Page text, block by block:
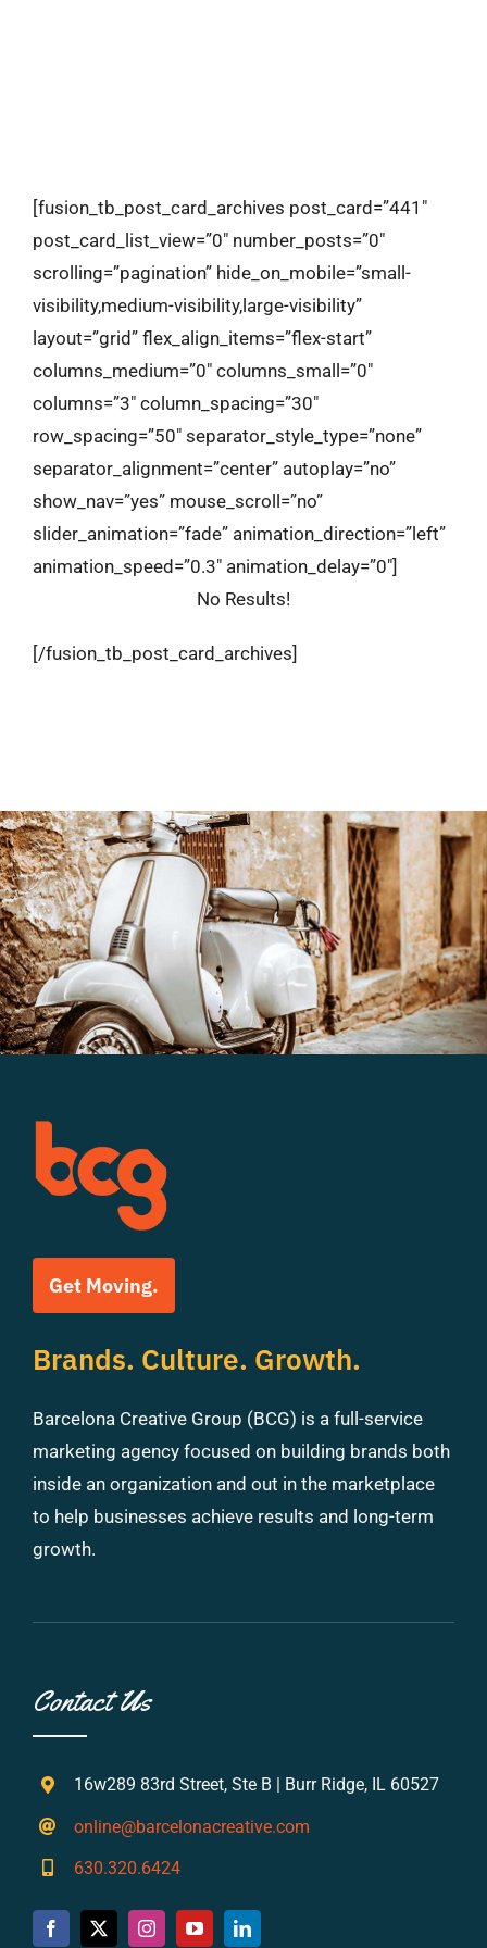
[fusion_tb_post_card_archives post_card=”441″
post_card_list_view=”0″ number_posts=”0″
scrolling=”pagination” hide_on_mobile=”small-
visibility,medium-visibility,large-visibility”
layout=”grid” flex_align_items=”flex-start”
columns_medium=”0″ columns_small=”0″
columns=”3″ column_spacing=”30″
row_spacing=”50″ separator_style_type=”none”
separator_alignment=”center” autoplay=”no”
show_nav=”yes” mouse_scroll=”no”
slider_animation=”fade” animation_direction=”left”
animation_speed=”0.3″ animation_delay=”0″]
No Results!
[/fusion_tb_post_card_archives]
Get Moving.
Brands. Culture. Growth.
Barcelona Creative Group (BCG) is a full-service
marketing agency focused on building brands both
inside an organization and out in the marketplace
to help businesses achieve results and long-term
growth.
Contact Us
16w289 83rd Street, Ste B | Burr Ridge, IL 60527
online@barcelonacreative.com
630.320.6424